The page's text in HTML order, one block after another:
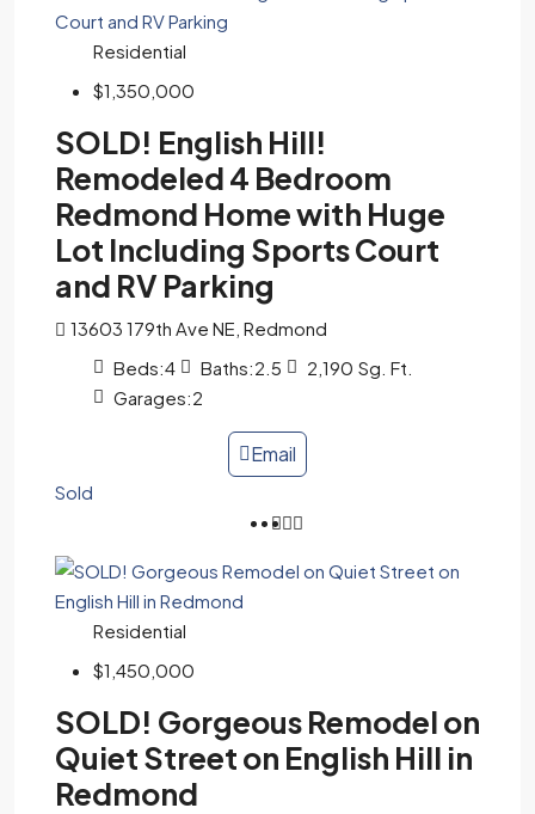
Residential
$1,350,000
SOLD! English Hill!
Remodeled 4 Bedroom
Redmond Home with Huge
Lot Including Sports Court
and RV Parking
13603 179th Ave NE, Redmond
Beds:4 Baths:2.5 2,190 Sg. Ft.
Garages:2
Email
Sold
Residential
$1,450,000
SOLD! Gorgeous Remodel on
Quiet Street on English Hill in
Redmond